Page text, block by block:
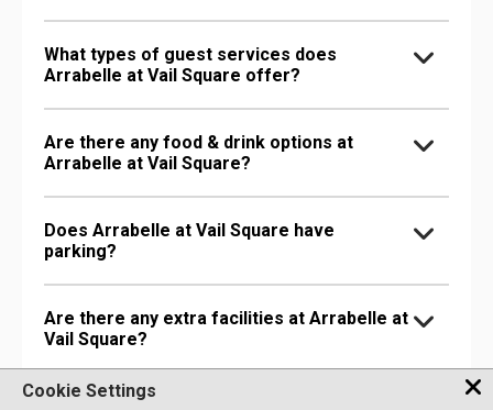
What types of guest services does
Arrabelle at Vail Square offer?
Are there any food & drink options at
Arrabelle at Vail Square?
Does Arrabelle at Vail Square have
parking?
Are there any extra facilities at Arrabelle at
Vail Square?
Cookie Settings